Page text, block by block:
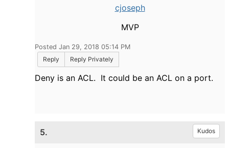
cjoseph
MVP
Posted Jan 29, 2018 05:14 PM
Reply
Reply Privately
Deny is an ACL. It could be an ACL on a port.
5. Kudos